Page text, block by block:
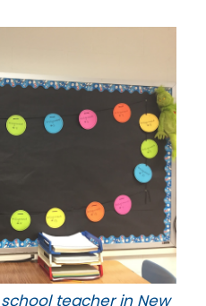
teacher in New